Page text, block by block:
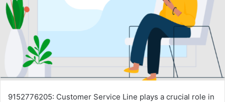
9152776205: Customer Service Line plays a crucial role in